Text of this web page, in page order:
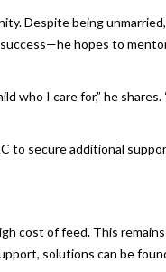
Despite being
hopes to
who I care for,” he
to secure additional
cost of feed. This
solutions can be